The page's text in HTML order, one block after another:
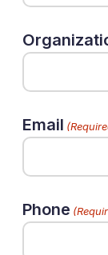
Email
Phone